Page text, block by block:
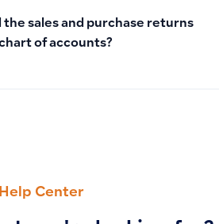
the sales and purchase returns
of accounts?
Help Center